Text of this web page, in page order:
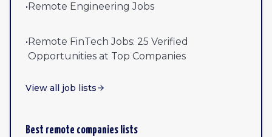
•Remote Engineering Jobs
•Remote FinTech Jobs: 25 Verified
Opportunities at Top Companies
View all job lists
Best remote companies lists